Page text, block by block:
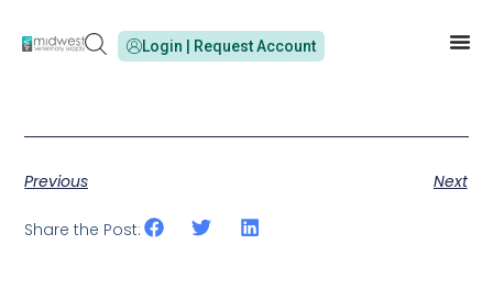
Login | Request Account
Previous Next
Share the Post: